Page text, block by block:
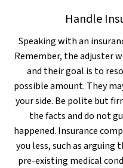
Handle
Speaking with an
Remember, the adjuster
and their goal is to
possible amount. They
your side. Be polite but
the facts and do not
happened. Insurance
you less, such as arguing
pre-existing medical